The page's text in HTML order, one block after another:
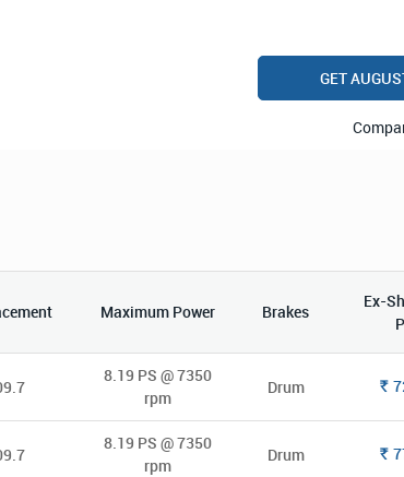
GET
Maximum Power Brakes
Ex-
8.19 PS @ 7350
rpm
Drum Rs.
8.19 PS @ 7350
rpm
Drum Rs.